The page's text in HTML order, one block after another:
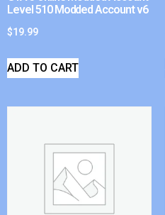
Level 510 Modded Account v6
$19.99
ADD TO CART